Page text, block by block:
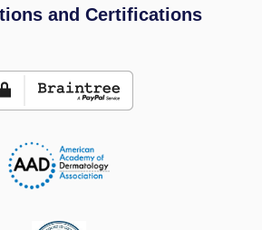
and Certifications